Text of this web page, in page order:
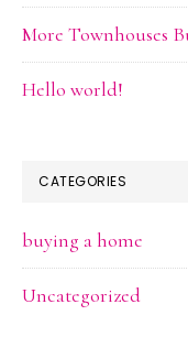
More Townhouses
Hello world!
CATEGORIES
buying a home
Uncategorized